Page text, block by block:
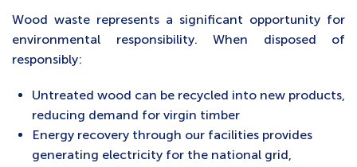
Wood waste represents a significant opportunity for
environmental responsibility. When disposed of
responsibly:
Untreated wood can be recycled into new products,
reducing demand for virgin timber
Energy recovery through our facilities provides
generating electricity for the national grid,